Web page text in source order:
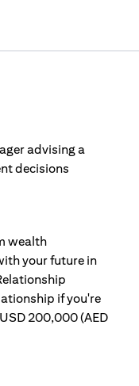
wealth
your future in
if you're
200,000 (AED